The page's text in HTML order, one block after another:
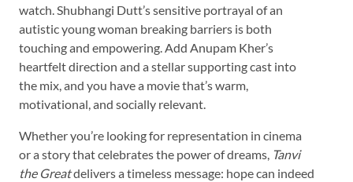
watch. Shubhangi Dutt’s sensitive portrayal of an
autistic young woman breaking barriers is both
touching and empowering. Add Anupam Kher’s
heartfelt direction and a stellar supporting cast into
the mix, and you have a movie that’s warm,
motivational, and socially relevant.
Whether you’re looking for representation in cinema
or a story that celebrates the power of dreams, Tanvi
the Greatdelivers a timeless message: hope can indeed